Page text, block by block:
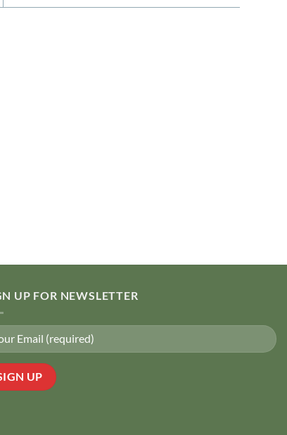
UP FOR NEWSLETTER